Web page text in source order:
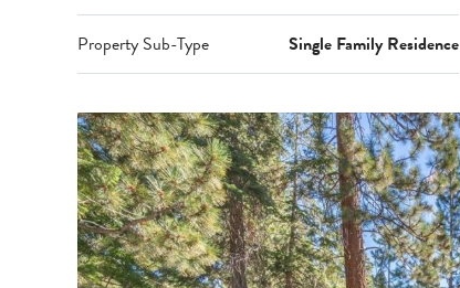
Property Sub-Type Single Family Residence